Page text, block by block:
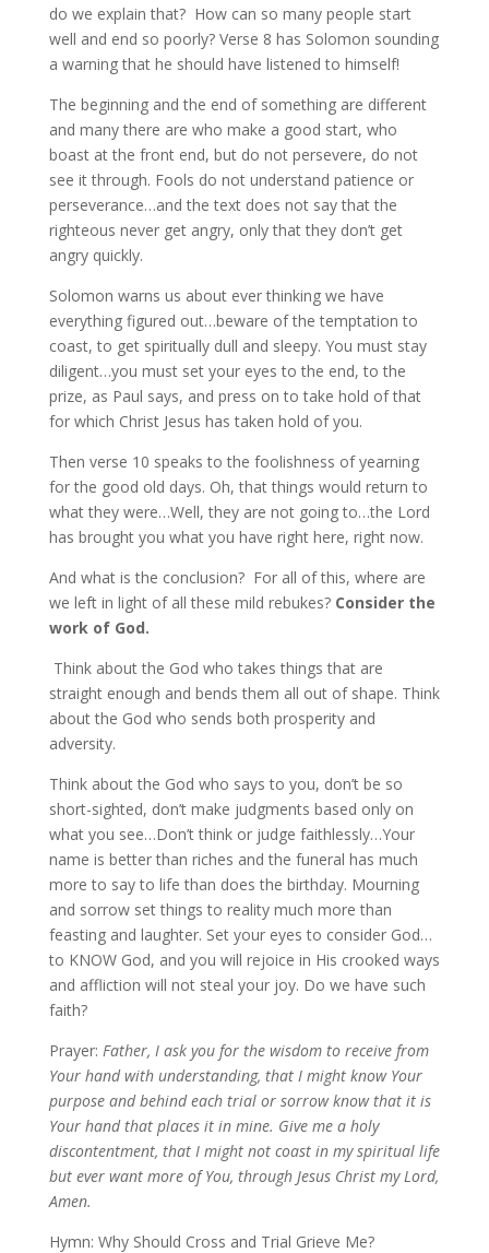
do we explain that? How can so many people start
well and end so poorly? Verse 8 has Solomon sounding
a warning that he should have listened to himself!
The beginning and the end of something are different
and many there are who make a good start, who
boast at the front end, but do not persevere, do not
see it through. Fools do not understand patience or
perseverance…and the text does not say that the
righteous never get angry, only that they don’t get
angry quickly.
Solomon warns us about ever thinking we have
everything figured out…beware of the temptation to
coast, to get spiritually dull and sleepy. You must stay
diligent…you must set your eyes to the end, to the
prize, as Paul says, and press on to take hold of that
for which Christ Jesus has taken hold of you.
Then verse 10 speaks to the foolishness of yearning
for the good old days. Oh, that things would return to
what they were…Well, they are not going to…the Lord
has brought you what you have right here, right now.
And what is the conclusion? For all of this, where are
we left in light of all these mild rebukes? Consider the
work of God.
Think about the God who takes things that are
straight enough and bends them all out of shape. Think
about the God who sends both prosperity and
adversity.
Think about the God who says to you, don’t be so
short-sighted, don’t make judgments based only on
what you see…Don’t think or judge faithlessly…Your
name is better than riches and the funeral has much
more to say to life than does the birthday. Mourning
and sorrow set things to reality much more than
feasting and laughter. Set your eyes to consider God…
to KNOW God, and you will rejoice in His crooked ways
and affliction will not steal your joy. Do we have such
faith?
Prayer: Father, I ask you for the wisdom to receive from
Your hand with understanding, that I might know Your
purpose and behind each trial or sorrow know that it is
Your hand that places it in mine. Give me a holy
discontentment, that I might not coast in my spiritual life
but ever want more of You, through Jesus Christ my Lord,
Amen.
Hymn: Why Should Cross and Trial Grieve Me?